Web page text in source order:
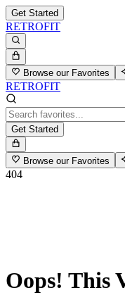
Get Started
RETROFIT
Browse our Favorites
RETROFIT
Get Started
Browse our Favorites
404
Oops! This